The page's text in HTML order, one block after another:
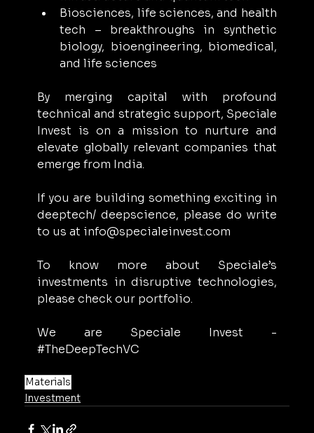
Biosciences, life sciences, and health
tech – breakthroughs in synthetic
biology, bioengineering, biomedical,
and life sciences
By merging capital with profound
technical and strategic support, Speciale
Invest is on a mission to nurture and
elevate globally relevant companies that
emerge from India.
If you are building something exciting in
deeptech/ deepscience, please do write
to us at info@specialeinvest.com
To know more about Speciale’s
investments in disruptive technologies,
please check our portfolio.
#TheDeepTechVC
Materials
Investment